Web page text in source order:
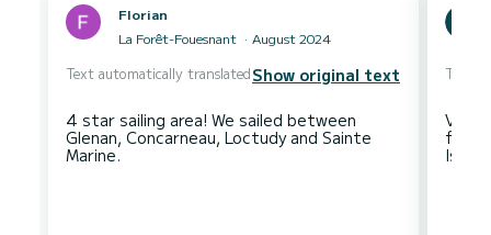
Florian
La Forêt-Fouesnant
August 2024
Text automatically translatedShow original text
4 star sailing area! We sailed between
Glenan, Concarneau, Loctudy and Sainte
Text
Very
for